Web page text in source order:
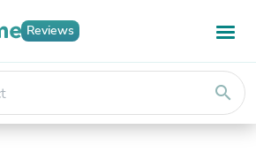
Reviews
search